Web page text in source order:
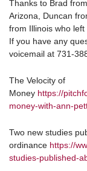
Thanks to Brad
Arizona, Duncan
from Illinois who
If you have any
voicemail at 731-
The Velocity of
Money https://
money-with-ann-
Two new studies
ordinance https://
studies-published-